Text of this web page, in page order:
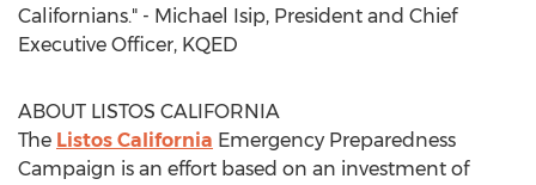
Californians." - Michael Isip, President and Chief
Executive Officer, KQED
ABOUT LISTOS CALIFORNIA
The Listos California Emergency Preparedness
Campaign is an effort based on an investment of